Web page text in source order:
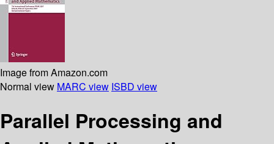
Image from Amazon.com
Normal view MARC view ISBD view
Parallel Processing and